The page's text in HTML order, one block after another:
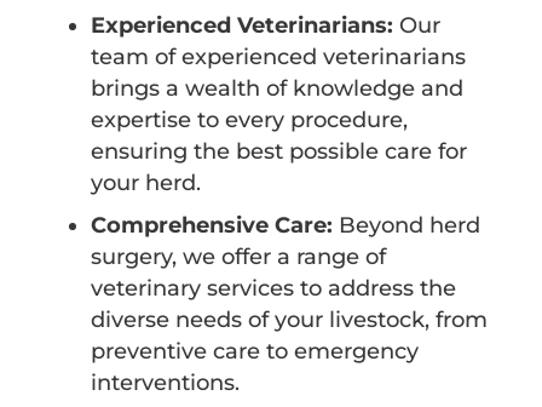
Experienced Veterinarians: Our
team of experienced veterinarians
brings a wealth of knowledge and
expertise to every procedure,
ensuring the best possible care for
your herd.
Comprehensive Care: Beyond herd
surgery, we offer a range of
veterinary services to address the
diverse needs of your livestock, from
preventive care to emergency
interventions.